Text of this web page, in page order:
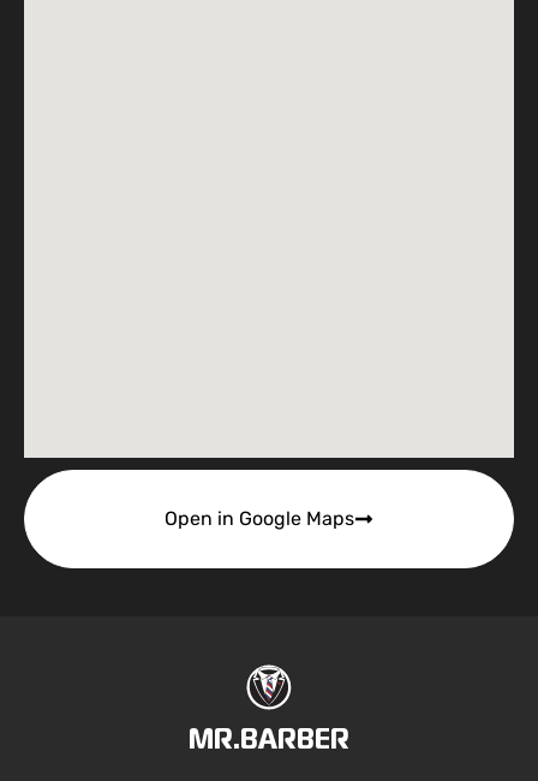
Open in Google Maps
MR.BARBER